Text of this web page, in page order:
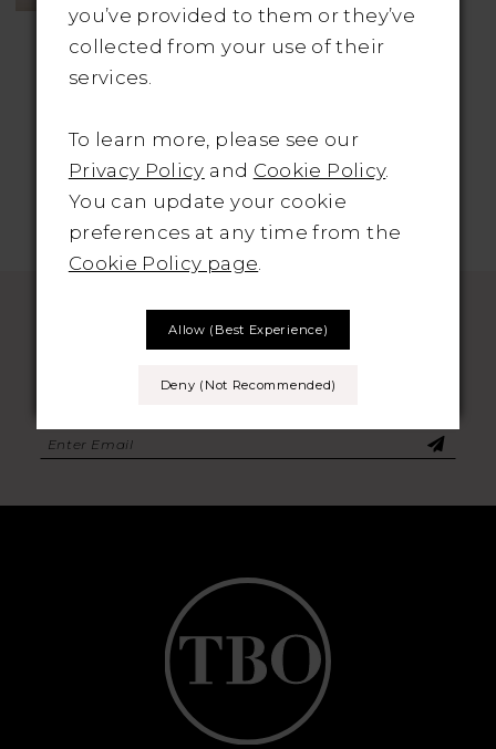
Style No. Zoya
SUBSCRIBE TO THE BRIDAL OUTLET
you’ve provided to them or they’ve
collected from your use of their
services.
To learn more, please see our
Privacy Policy and Cookie Policy.
You can update your cookie
preferences at any time from the
Cookie Policy page
Allow (best Experience)
Deny (not Recommended)